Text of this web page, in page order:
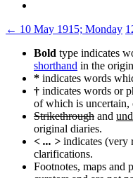
Post
navigation
← 10 May 1915; Monday
Bold type indicates
shorthand in the
* indicates words
† indicates words or
of which is uncertain,
Strikethrough and
original diaries.
< ... > indicates (very
clarifications.
Footnotes, maps and